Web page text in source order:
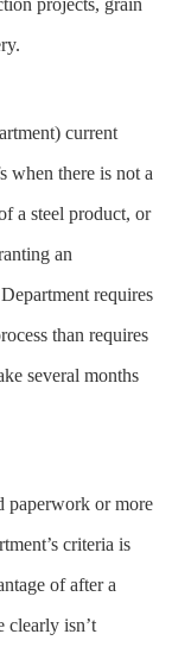
current
when there is not a
a steel product, or
an
requires
than requires
several months
paperwork or more
criteria is
of after a
clearly isn’t